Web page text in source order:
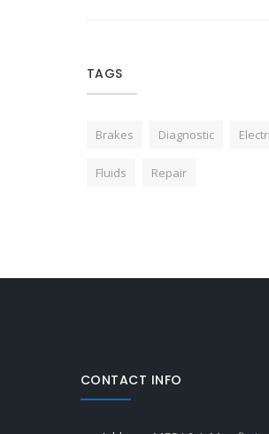
TAGS
Brakes Diagnostic
Fluids Repair
CONTACT INFO